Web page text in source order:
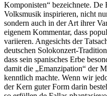
Komponisten“ bezeichnete. De
Volksmusik inspirieren, nicht
sondern auch in der Art ihrer
eigenem Kommentar, dass
variieren. Angesichts der
deutschen Solokonzert-
dass sein spanisches Erbe
damit die „Emanzipation“ der
kenntlich machte. Wenn wir
der Kern guter Form darin